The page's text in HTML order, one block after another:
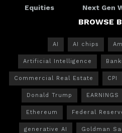
Equities
Next Gen
BROWSE
AI AI chips
Artificial Intelligence
Commercial Real Estate CPI
Donald Trump EARNINGS
Ethereum Federal
generative AI Goldman